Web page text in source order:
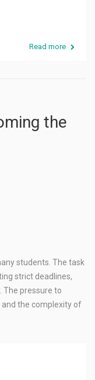
Read more
the
students. The task
strict deadlines,
The pressure to
the complexity of